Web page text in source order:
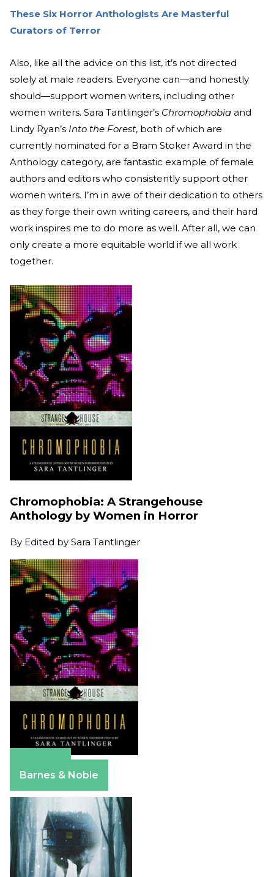
These Six Horror Anthologists Are Masterful
Curators of Terror
Also, like all the advice on this list, it’s not directed
solely at male readers. Everyone can—and honestly
should—support women writers, including other
women writers. Sara Tantlinger’s Chromophobia and
Lindy Ryan’s Into the Forest, both of which are
currently nominated for a Bram Stoker Award in the
Anthology category, are fantastic example of female
authors and editors who consistently support other
women writers. I’m in awe of their dedication to others
as they forge their own writing careers, and their hard
work inspires me to do more as well. After all, we can
only create a more equitable world if we all work
together.
Chromophobia: A Strangehouse
Anthology by Women in Horror
By Edited by Sara Tantlinger
Barnes & Noble